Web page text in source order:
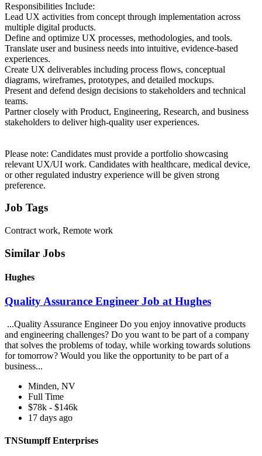
Responsibilities Include:
Lead UX activities from concept through implementation across
multiple digital products.
Define and optimize UX processes, methodologies, and tools.
Translate user and business needs into intuitive, evidence-based
experiences.
Create UX deliverables including process flows, conceptual
diagrams, wireframes, prototypes, and detailed mockups.
Present and defend design decisions to stakeholders and technical
teams.
Partner closely with Product, Engineering, Research, and business
stakeholders to deliver high-quality user experiences.
Please note: Candidates must provide a portfolio showcasing
relevant UX/UI work. Candidates with healthcare, medical device,
or other regulated industry experience will be given strong
preference.
Job Tags
Contract work, Remote work
Similar Jobs
Hughes
Quality Assurance Engineer Job at Hughes
...Quality Assurance Engineer Do you enjoy innovative products
and engineering challenges? Do you want to be part of a company
that solves the problems of today, while working towards solutions
for tomorrow? Would you like the opportunity to be part of a
business...
Minden, NV
Full Time
$78k - $146k
17 days ago
TNStumpff Enterprises